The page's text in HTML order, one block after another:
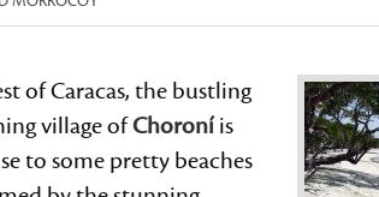
of Caracas, the bustling
village ofChoroníis
to some pretty beaches